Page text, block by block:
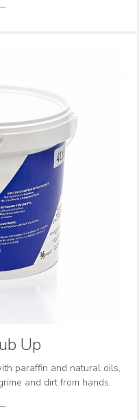
Up
paraffin and natural oils,
and dirt from hands.